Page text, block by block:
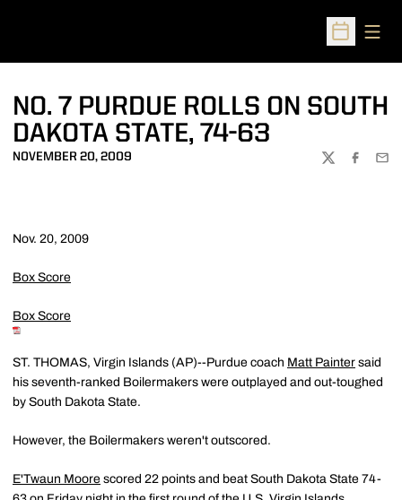
Open
NO. 7 PURDUE ROLLS ON SOUTH
DAKOTA STATE, 74-63
NOVEMBER 20, 2009
TWITTER
Nov. 20, 2009
Box Score
Box Score
ST. THOMAS, Virgin Islands (AP)--Purdue coach Matt Painter said
his seventh-ranked Boilermakers were outplayed and out-toughed
by South Dakota State.
However, the Boilermakers weren't outscored.
E'Twaun Moore scored 22 points and beat South Dakota State 74-